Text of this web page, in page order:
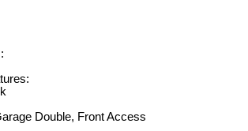
Double, Front Access